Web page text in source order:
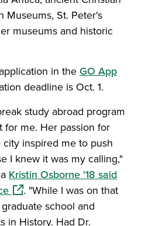
Museums, St. Peter's
museums and historic
in the GO App
window)
deadline is Oct. 1.
study abroad program
for me. Her passion for
inspired me to push
I knew it was my calling,"
Kristin Osborne '18 said
(opens in a new window)
. "While I was on that
school and
in History. Had Dr.